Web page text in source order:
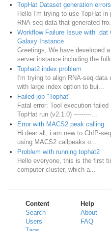
TopHat Dataset generation errors
Hello I'm trying to use TopHat
RNA-seq data that generated fro...
Workflow Failure Issue with .dat
Galaxy Instance
Greetings, We have developed
server instance including the
Tophat2 index problem
I'm trying to align RNA-seq
with large index option to bui...
Failed job "Tophat"
Fatal error: Tool execution
TopHat run (v2.1.0) ---------...
Error with MACS2 peak calling
Hi dear all, i am new to ChIP-
using MACS2 callpeaks o...
Problem with running tophat2
Hello everyone, this is the first
computer cluster, which a...
Content
Search
Users
Help
About
FAQ